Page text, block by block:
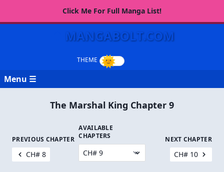
Click Me For Full Manga List!
MANGABOLT.COM
Menu ☰
The Marshal King Chapter 9
PREVIOUS CHAPTER
CH# 8
AVAILABLE
CHAPTERS
NEXT CHAPTER
CH# 10